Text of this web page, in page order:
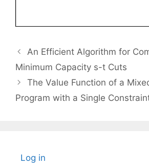
An Efficient Algorithm for
Minimum Capacity s-t Cuts
The Value Function of a
Program with a Single
Log in